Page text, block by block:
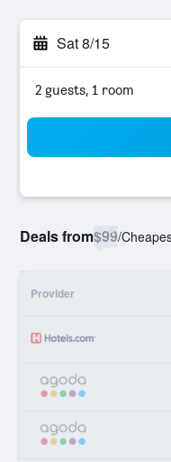
Sat 8/15
2 guests, 1 room
Deals from$99/
Provider